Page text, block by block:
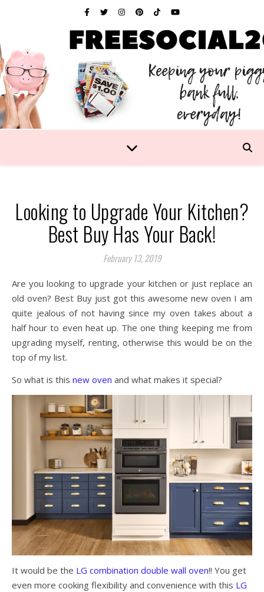
Looking to Upgrade Your Kitchen?
Best Buy Has Your Back!
February 13, 2019
Are you looking to upgrade your kitchen or just replace an
old oven? Best Buy just got this awesome new oven I am
quite jealous of not having since my oven takes about a
half hour to even heat up. The one thing keeping me from
upgrading myself, renting, otherwise this would be on the
top of my list.
So what is this new oven and what makes it special?
It would be the LG combination double wall oven!! You get
even more cooking flexibility and convenience with this LG